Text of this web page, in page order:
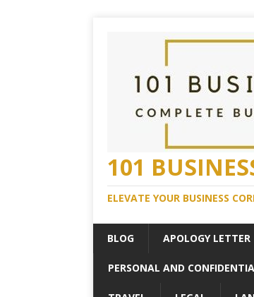
101
ELEVATE YOUR BUSINESS
BLOG APOLOGY LETTER
PERSONAL AND